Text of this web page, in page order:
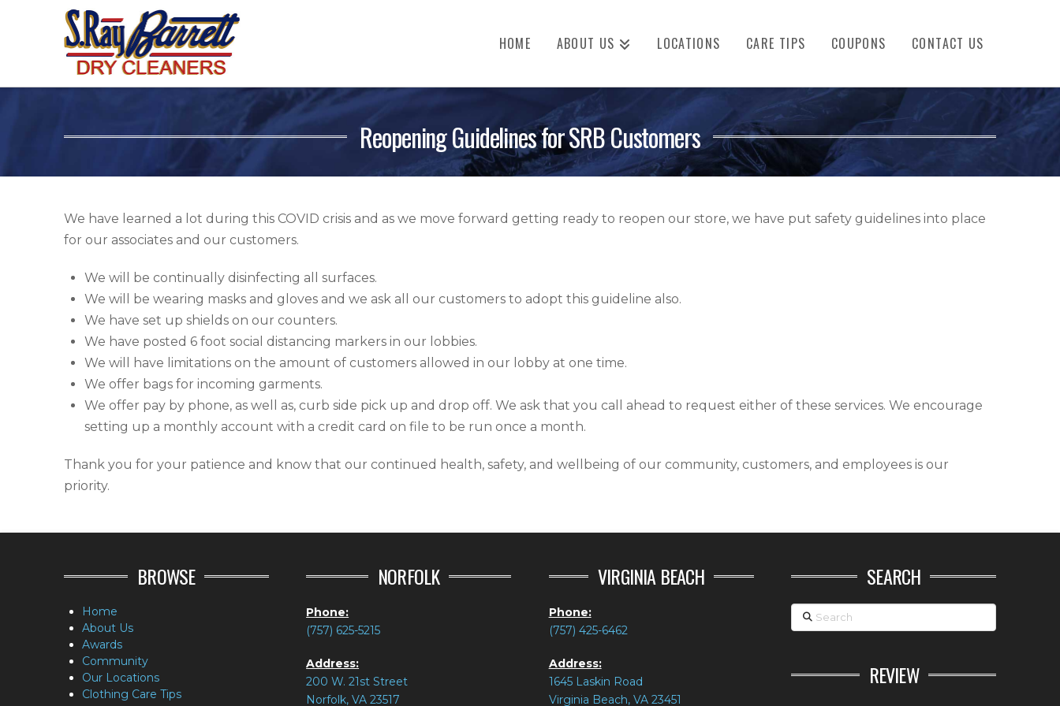
HOME ABOUT US LOCATIONS CARE TIPS COUPONS CONTACT US
Reopening Guidelines for SRB Customers
We have learned a lot during this COVID crisis and as we move forward getting ready to reopen our store, we have put safety guidelines into place
for our associates and our customers.
We will be continually disinfecting all surfaces.
We will be wearing masks and gloves and we ask all our customers to adopt this guideline also.
We have set up shields on our counters.
We have posted 6 foot social distancing markers in our lobbies.
We will have limitations on the amount of customers allowed in our lobby at one time.
We offer bags for incoming garments.
We offer pay by phone, as well as, curb side pick up and drop off. We ask that you call ahead to request either of these services. We encourage
setting up a monthly account with a credit card on file to be run once a month.
Thank you for your patience and know that our continued health, safety, and wellbeing of our community, customers, and employees is our
priority.
BROWSE
Home
About Us
Awards
Community
Our Locations
Clothing Care Tips
NORFOLK
Phone:
(757) 625-5215
Address:
200 W. 21st Street
Norfolk, VA 23517
VIRGINIA BEACH
Phone:
(757) 425-6462
Address:
1645 Laskin Road
Virginia Beach, VA 23451
SEARCH
Search
REVIEW